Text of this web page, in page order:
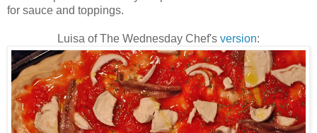
for sauce and toppings.
Luisa of The Wednesday Chef's version: